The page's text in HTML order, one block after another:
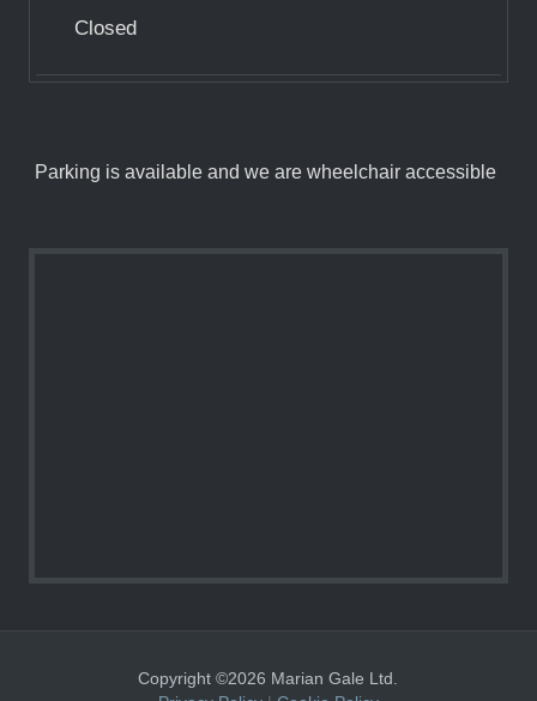
Closed
Parking is available and we are wheelchair accessible
Copyright ©2026 Marian Gale Ltd.